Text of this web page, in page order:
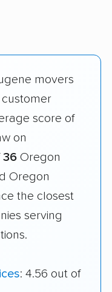
movers
score of
on
36 Oregon
Oregon
the closest
serving
: 4.56 out of